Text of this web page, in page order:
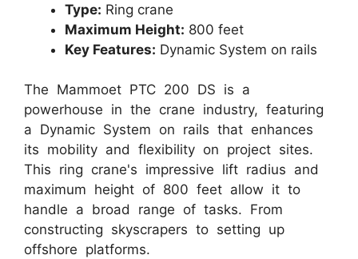
Type: Ring crane
Maximum Height: 800 feet
Key Features: Dynamic System on rails
The Mammoet PTC 200 DS is a
powerhouse in the crane industry, featuring
a Dynamic System on rails that enhances
its mobility and flexibility on project sites.
This ring crane's impressive lift radius and
maximum height of 800 feet allow it to
handle a broad range of tasks. From
constructing skyscrapers to setting up
offshore platforms.